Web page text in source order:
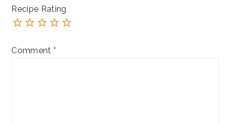
Recipe Rating
Comment *